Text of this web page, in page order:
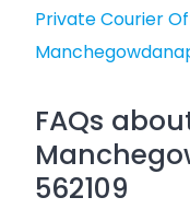
Private Courier
FAQs
562109